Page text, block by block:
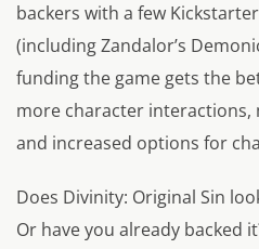
backers with a few
(including Zandalor’s
funding the game gets the
more character interactions,
and increased options for
Does Divinity: Original Sin
Or have you already backed